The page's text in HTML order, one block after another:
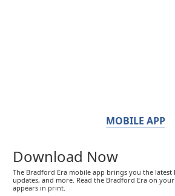
MOBILE APP
Download Now
The Bradford Era mobile app brings you the latest
updates, and more. Read the Bradford Era on
appears in print.